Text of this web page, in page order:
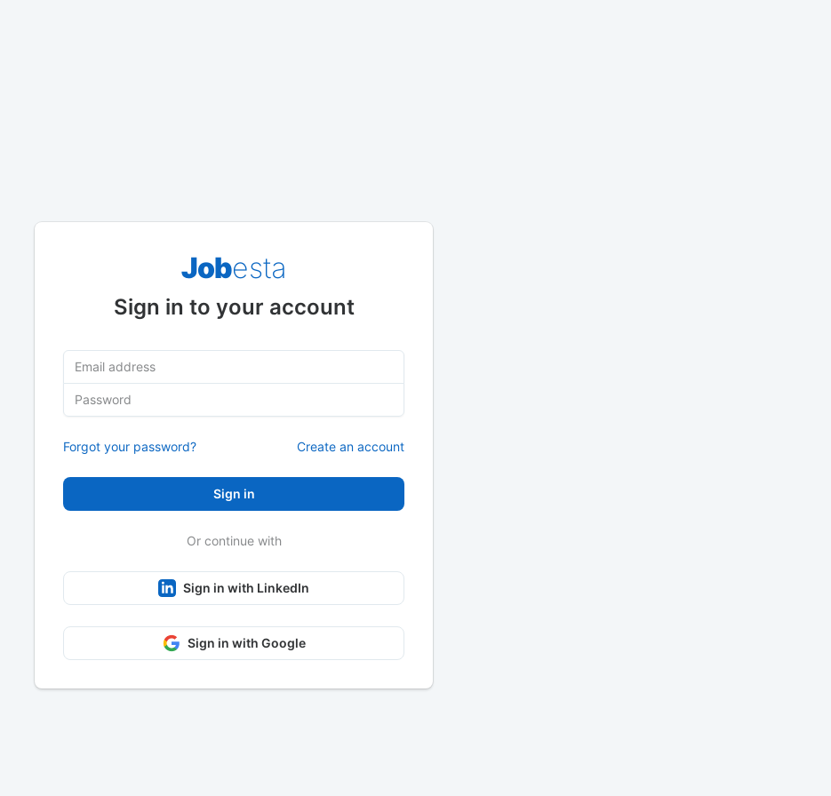
Jobesta
Sign in to your account
Email address
Password
Forgot your password? Create an account
Sign in
Or continue with
Sign in with LinkedIn
Sign in with Google